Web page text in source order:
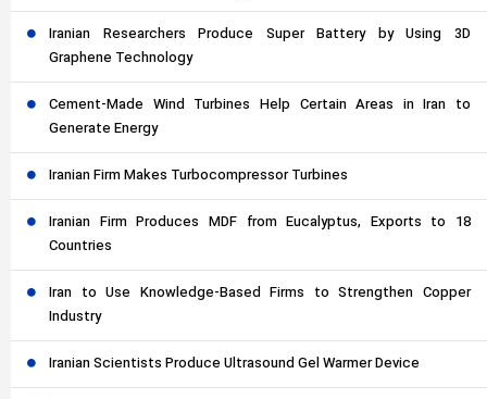
Iranian Researchers Produce Super Battery by Using 3D
Graphene Technology
Cement-Made Wind Turbines Help Certain Areas in Iran to
Generate Energy
Iranian Firm Makes Turbocompressor Turbines
Iranian Firm Produces MDF from Eucalyptus, Exports to 18
Countries
Iran to Use Knowledge-Based Firms to Strengthen Copper
Industry
Iranian Scientists Produce Ultrasound Gel Warmer Device